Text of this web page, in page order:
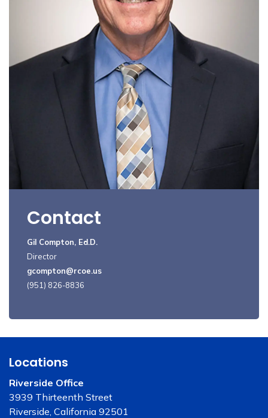
Contact
Gil Compton, Ed.D.
Director
gcompton@rcoe.us
(951) 826-8836
Locations
Riverside Office
3939 Thirteenth Street
Riverside, California 92501